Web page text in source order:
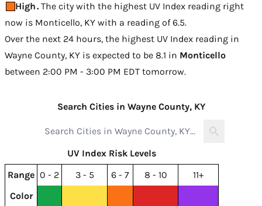
High. The city with the highest UV Index reading right
now is Monticello, KY with a reading of 6.5.
Over the next 24 hours, the highest UV Index reading in
Wayne County, KY is expected to be 8.1 in Monticello
between 2:00 PM - 3:00 PM EDT tomorrow.
Search Cities in Wayne County, KY
UV Index Risk Levels
Range 0 - 2 3 - 5 6 - 7 8 - 10
11+
Color